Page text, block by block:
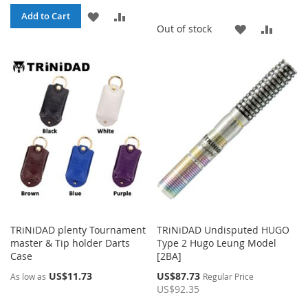
Add to Cart
ADD
LIST
Out of stock
ADD
WISH
LIST
TRiNiDAD plenty Tournament
master & Tip holder Darts
Case
As low as US$11.73
TRiNiDAD Undisputed HUGO
Type 2 Hugo Leung Model
[2BA]
Special
Price
US$87.73 Regular Price
US$92.35